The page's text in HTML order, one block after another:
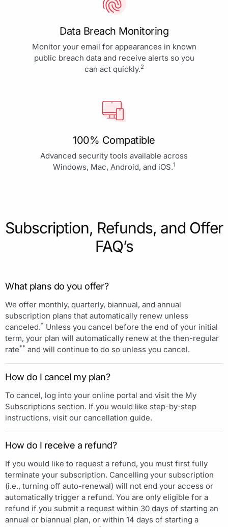
Data Breach Monitoring
Monitor your email for appearances in known
public breach data and receive alerts so you
can act quickly.2
100% Compatible
Advanced security tools available across
Windows, Mac, Android, and iOS.1
Subscription, Refunds, and Offer
FAQ’s
What plans do you offer?
We offer monthly, quarterly, biannual, and annual
subscription plans that automatically renew unless
canceled.* Unless you cancel before the end of your initial
term, your plan will automatically renew at the then-regular
rate** and will continue to do so unless you cancel.
How do I cancel my plan?
To cancel, log into your online portal and visit the My
Subscriptions section. If you would like step-by-step
instructions, visit our cancellation guide.
How do I receive a refund?
If you would like to request a refund, you must first fully
terminate your subscription. Cancelling your subscription
(i.e., turning off auto-renewal) will not end your access or
automatically trigger a refund. You are only eligible for a
refund if you submit a request within 30 days of starting an
annual or biannual plan, or within 14 days of starting a